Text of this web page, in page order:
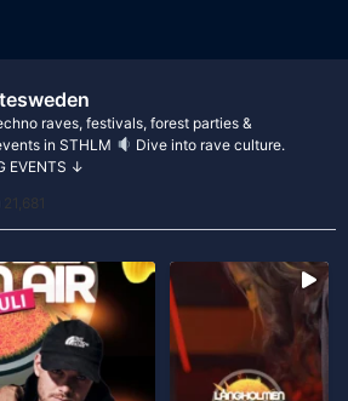
raves, festivals, forest parties &
in STHLM
Dive into rave culture.
EVENTS ↓
21,681